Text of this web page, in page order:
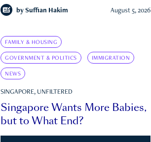
by Suffian Hakim August 5, 2026
FAMILY & HOUSING
GOVERNMENT & POLITICS IMMIGRATION
NEWS
SINGAPORE, UNFILTERED
Singapore Wants More Babies,
but to What End?